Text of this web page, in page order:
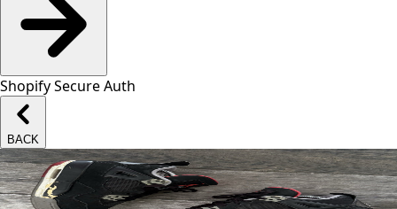
Shopify Secure Auth
BACK